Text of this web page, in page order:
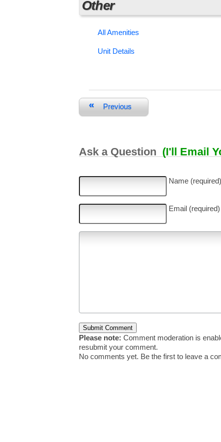
Other
All Amenities
Unit Details
« Previous
Ask a Question (I'll Email
Name (required)
Email (required)
Please note: Comment moderation is
resubmit your comment.
No comments yet. Be the first to leave a